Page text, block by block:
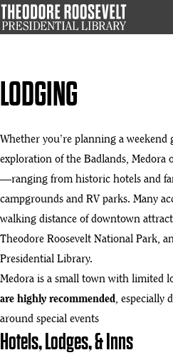
Skip
to
LODGING
Whether you’re planning a weekend
exploration of the Badlands, Medora
—ranging from historic hotels and
campgrounds and RV parks. Many
walking distance of downtown
Theodore Roosevelt National Park,
Presidential Library.
Medora is a small town with limited
are highly recommended, especially
around special events
Hotels, Lodges, & Inns